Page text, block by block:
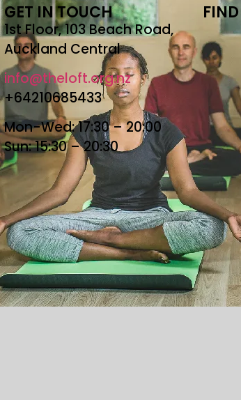
GET IN TOUCH
1st Floor, 103 Beach Road,
Auckland Central
info@theloft.org.nz
+64210685433
Mon-Wed: 17:30 – 20:00
Sun: 15:30 – 20:30